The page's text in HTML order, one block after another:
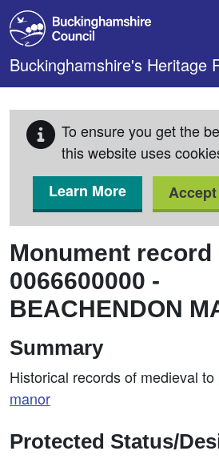
Skip to main content
Buckinghamshire's Heritage
To ensure you get the
this website uses
Learn More
Accept
Monument record
0066600000 -
BEACHENDON
Summary
Historical records of medieval to
manor
Protected Status/